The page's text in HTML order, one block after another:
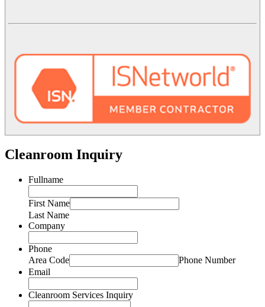
Cleanroom Inquiry
Fullname
First Name
Last Name
Company
Phone
Area Code
Phone Number
Email
Cleanroom Services Inquiry